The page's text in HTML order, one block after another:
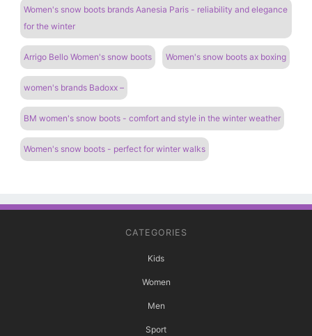
Women's snow boots brands Aanesia Paris - reliability and elegance
for the winter
Arrigo Bello Women's snow boots Women's snow boots ax boxing
women's brands Badoxx –
BM women's snow boots - comfort and style in the winter weather
Women's snow boots - perfect for winter walks
CATEGORIES
Kids
Women
Men
Sport